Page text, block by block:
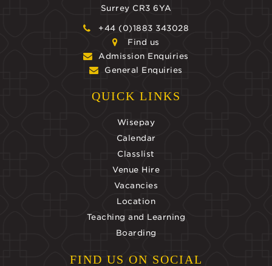
Surrey CR3 6YA
+44 (0)1883 343028
Find us
Admission Enquiries
General Enquiries
QUICK LINKS
Wisepay
Calendar
Classlist
Venue Hire
Vacancies
Location
Teaching and Learning
Boarding
FIND US ON SOCIAL